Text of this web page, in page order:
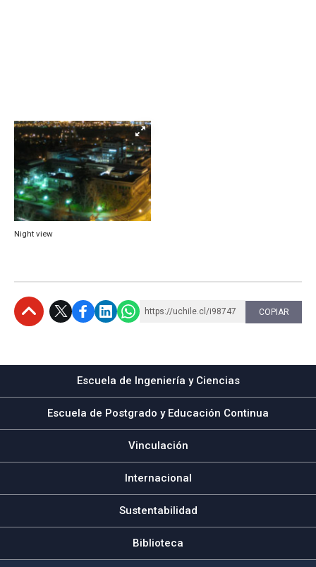
Night view
https://uchile.cl/i98747 COPIAR
Escuela de Ingeniería y Ciencias
Escuela de Postgrado y Educación Continua
Vinculación
Internacional
Sustentabilidad
Biblioteca